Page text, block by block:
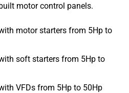
motor control panels.
motor starters from 5Hp to
soft starters from 5Hp to
VFDs from 5Hp to 50Hp